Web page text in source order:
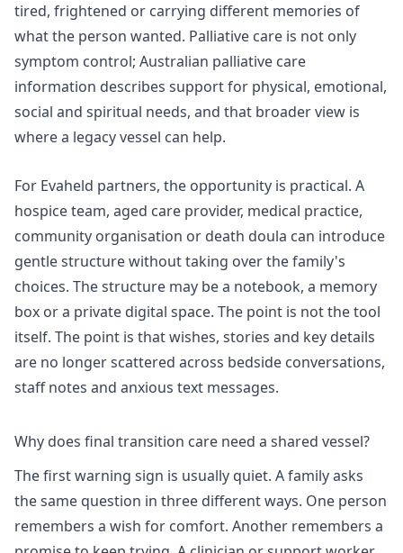
tired, frightened or carrying different memories of
what the person wanted. Palliative care is not only
symptom control; Australian palliative care
information describes support for physical, emotional,
social and spiritual needs, and that broader view is
where a legacy vessel can help.
For Evaheld partners, the opportunity is practical. A
hospice team, aged care provider, medical practice,
community organisation or death doula can introduce
gentle structure without taking over the family's
choices. The structure may be a notebook, a memory
box or a private digital space. The point is not the tool
itself. The point is that wishes, stories and key details
are no longer scattered across bedside conversations,
staff notes and anxious text messages.
Why does final transition care need a shared vessel?
The first warning sign is usually quiet. A family asks
the same question in three different ways. One person
remembers a wish for comfort. Another remembers a